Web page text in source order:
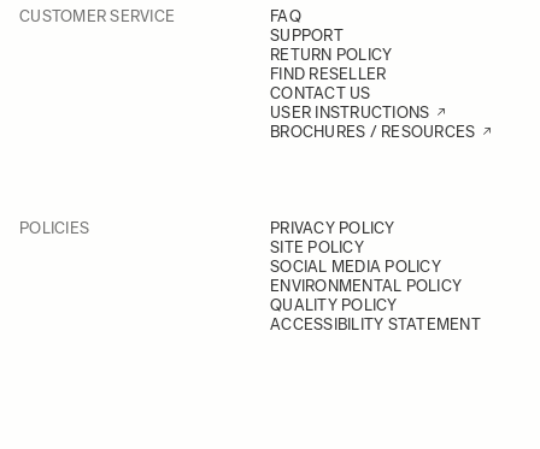
CUSTOMER SERVICE
FAQ
SUPPORT
RETURN POLICY
FIND RESELLER
CONTACT US
USER INSTRUCTIONS
BROCHURES / RESOURCES
POLICIES
PRIVACY POLICY
SITE POLICY
SOCIAL MEDIA POLICY
ENVIRONMENTAL POLICY
QUALITY POLICY
ACCESSIBILITY STATEMENT